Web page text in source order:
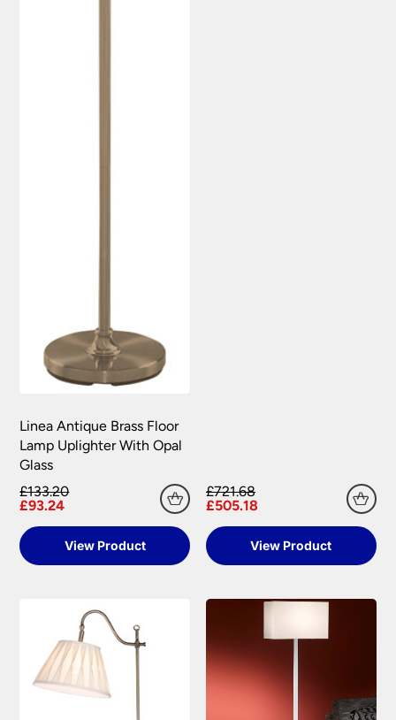
Linea Antique Brass Floor
Lamp Uplighter With Opal
Glass
£133.20
£93.24
View Product
£721.68
£505.18
View Product